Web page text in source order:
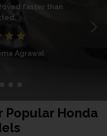
faster than
Agrawal
Popular Honda